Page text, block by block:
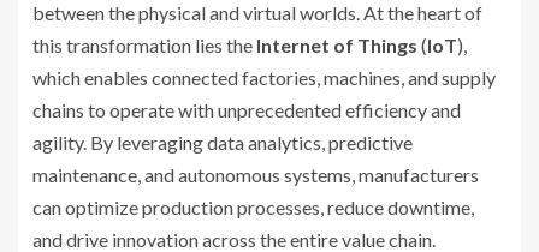
between the physical and virtual worlds. At the heart of
this transformation lies the Internet of Things (IoT),
which enables connected factories, machines, and supply
chains to operate with unprecedented efficiency and
agility. By leveraging data analytics, predictive
maintenance, and autonomous systems, manufacturers
can optimize production processes, reduce downtime,
and drive innovation across the entire value chain.